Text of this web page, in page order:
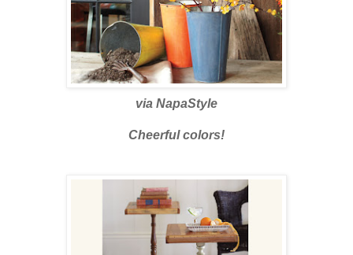
via NapaStyle
Cheerful colors!